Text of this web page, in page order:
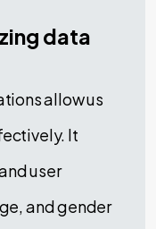
data
allow us
It
user
and gender